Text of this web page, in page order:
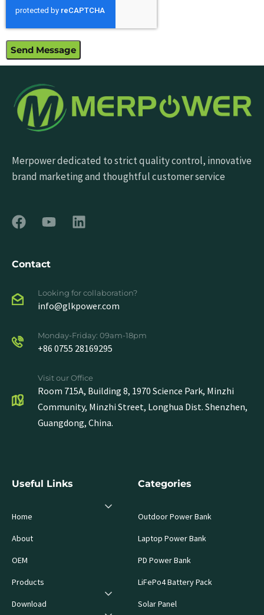
Send Message
Merpower dedicated to strict quality control, innovative
brand marketing and thoughtful customer service
Contact
Looking for collaboration?
info@glkpower.com
Monday-Friday: 09am-18pm
+86 0755 28169295
Visit our Office
Room 715A, Building 8, 1970 Science Park, Minzhi
Community, Minzhi Street, Longhua Dist. Shenzhen,
Guangdong, China.
Useful Links
Home
About
OEM
Products
Download
Categories
Outdoor Power Bank
Laptop Power Bank
PD Power Bank
LiFePo4 Battery Pack
Solar Panel